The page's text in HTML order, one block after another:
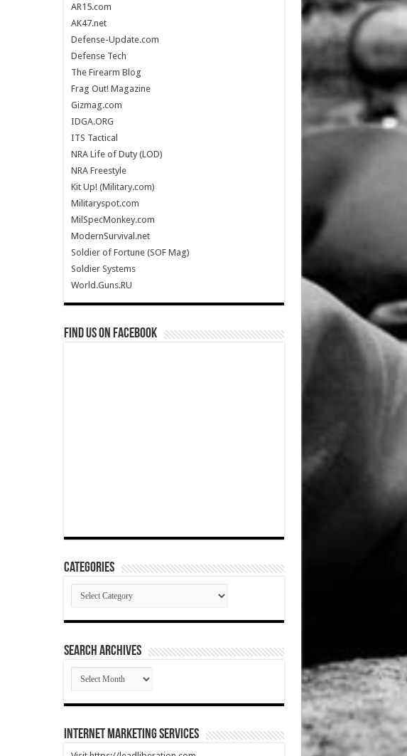
AR15.com
AK47.net
Defense-Update.com
Defense Tech
The Firearm Blog
Frag Out! Magazine
Gizmag.com
IDGA.ORG
ITS Tactical
NRA Life of Duty (LOD)
NRA Freestyle
Kit Up! (Military.com)
Militaryspot.com
MilSpecMonkey.com
ModernSurvival.net
Soldier of Fortune (SOF Mag)
Soldier Systems
World.Guns.RU
Find us on Facebook
Categories
Categories
SEARCH ARCHIVES
SEARCH
ARCHIVES
Internet Marketing Services